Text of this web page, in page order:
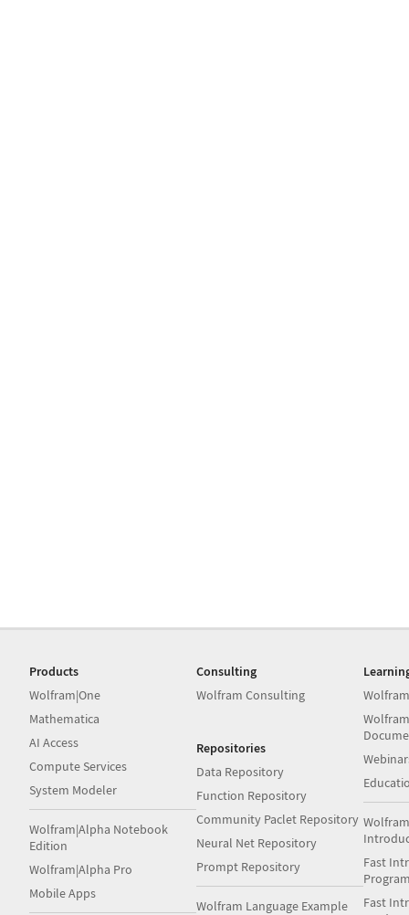
Products
Wolfram|One
Mathematica
AI Access
Compute Services
System Modeler
Wolfram|Alpha Notebook
Edition
Wolfram|Alpha Pro
Mobile Apps
Consulting
Wolfram Consulting
Repositories
Data Repository
Function Repository
Community Paclet Repository
Neural Net Repository
Prompt Repository
Wolfram Language Example
Fast
Fast